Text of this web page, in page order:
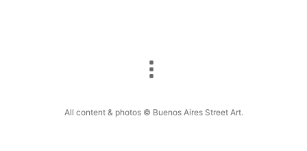
All content & photos © Buenos Aires Street Art.